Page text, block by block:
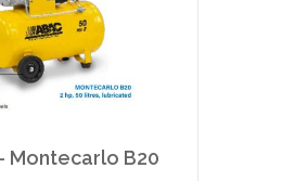
Montecarlo B20